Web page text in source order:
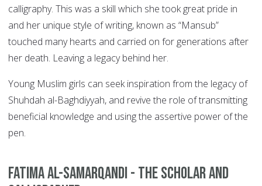
calligraphy. This was a skill which she took great pride in
and her unique style of writing, known as “Mansub”
touched many hearts and carried on for generations after
her death. Leaving a legacy behind her.
Young Muslim girls can seek inspiration from the legacy of
Shuhdah al-Baghdiyyah, and revive the role of transmitting
beneficial knowledge and using the assertive power of the
pen.
Fatima Al-Samarqandi - The Scholar and